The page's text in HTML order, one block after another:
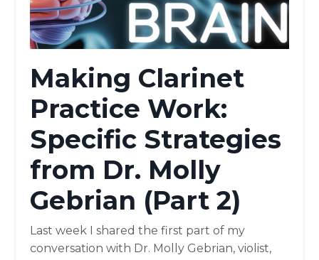
Making Clarinet
Practice Work:
Specific Strategies
from Dr. Molly
Gebrian (Part 2)
Last week I shared the first part of my
conversation with Dr. Molly Gebrian, violist,